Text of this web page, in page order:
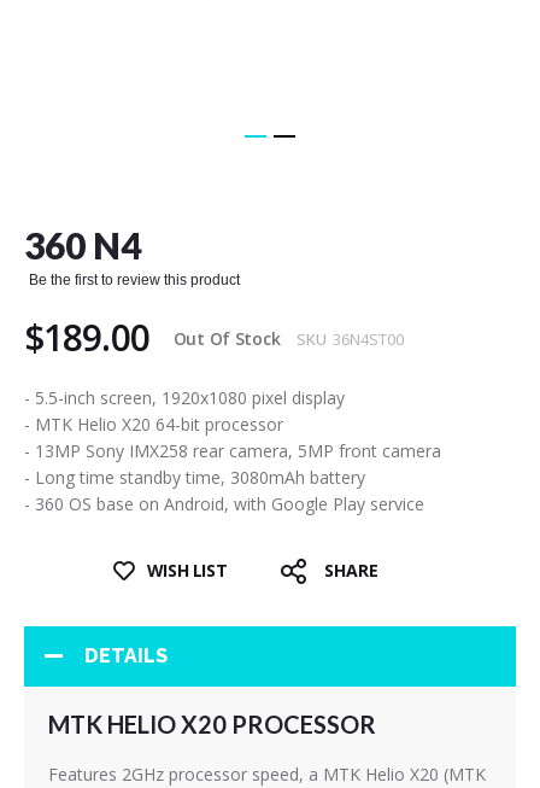
360 N4
Be the first to review this product
$189.00 Out Of Stock SKU 36N4ST00
- 5.5-inch screen, 1920x1080 pixel display
- MTK Helio X20 64-bit processor
- 13MP Sony IMX258 rear camera, 5MP front camera
- Long time standby time, 3080mAh battery
- 360 OS base on Android, with Google Play service
WISH LIST SHARE
beginning
of
the
gallery
DETAILS
MTK HELIO X20 PROCESSOR
Features 2GHz processor speed, a MTK Helio X20 (MTK